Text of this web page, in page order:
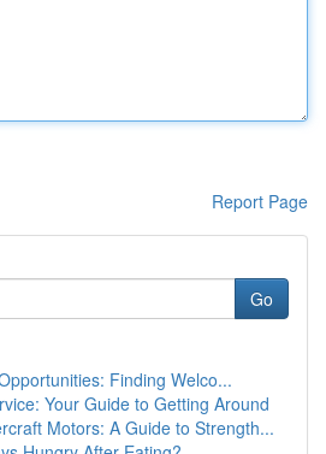
Report Page
Go
Finding Welco...
Your Guide to Getting Around
Motors: A Guide to Strength...